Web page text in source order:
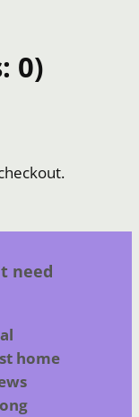
0)
need
home